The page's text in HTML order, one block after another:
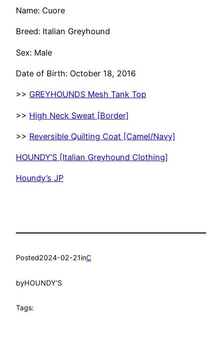
Name: Cuore
Breed: Italian Greyhound
Sex: Male
Date of Birth: October 18, 2016
>> GREYHOUNDS Mesh Tank Top
>> High Neck Sweat [Border]
>> Reversible Quilting Coat [Camel/Navy]
HOUNDY’S [Italian Greyhound Clothing]
Houndy’s JP
Posted2024-02-21inC
byHOUNDY’S
Tags: